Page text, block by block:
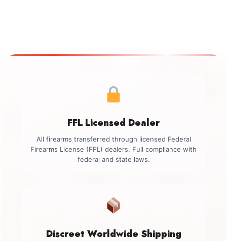
FFL Licensed Dealer
All firearms transferred through licensed Federal
Firearms License (FFL) dealers. Full compliance with
federal and state laws.
Discreet Worldwide Shipping